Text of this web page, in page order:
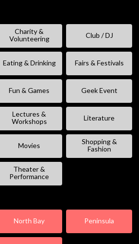
Charity &
Volunteering
Club / DJ
Eating & Drinking Fairs & Festivals
Fun & Games Geek Event
Lectures &
Workshops
Literature
Movies
Shopping &
Fashion
Theater &
Performance
North Bay Peninsula